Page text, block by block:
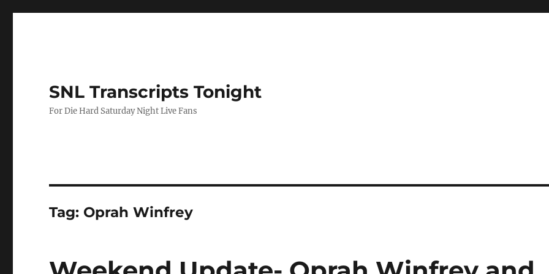
SNL Transcripts Tonight
For Die Hard Saturday Night Live Fans
Tag: Oprah Winfrey